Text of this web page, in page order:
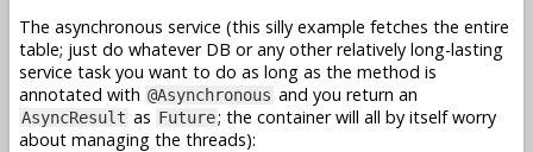
The asynchronous service (this silly example fetches the entire
table; just do whatever DB or any other relatively long-lasting
service task you want to do as long as the method is
annotated with @Asynchronous and you return an
AsyncResult as Future; the container will all by itself worry
about managing the threads):